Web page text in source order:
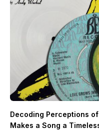
Decoding Perceptions
Makes a Song a